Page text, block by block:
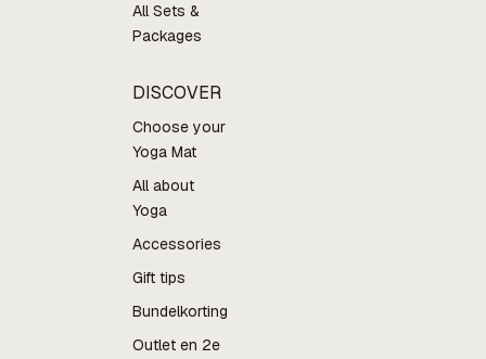
All Sets &
Packages
DISCOVER
Choose your
Yoga Mat
All about
Yoga
Accessories
Gift tips
Bundelkorting
Outlet en 2e